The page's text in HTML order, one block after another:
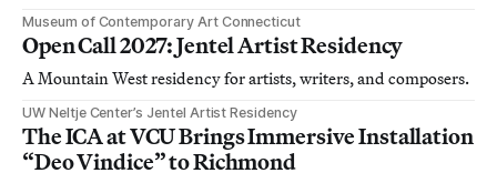
Museum of Contemporary Art Connecticut
Open Call 2027: Jentel Artist Residency
A Mountain West residency for artists, writers, and composers.
UW Neltje Center’s Jentel Artist Residency
The ICA at VCU Brings Immersive Installation
“Deo Vindice” to Richmond